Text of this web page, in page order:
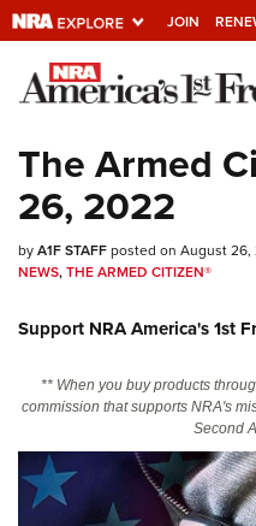
JOIN
Explore The
Universe Of
Quick Links
NRA.ORG
NRA Near You
Friends of NRA
State and Federal Gun Laws
NRA Online Training
Politics, Policy and Legislation
The Armed
26, 2022
byA1F STAFFposted on August 26,
NEWS,THE ARMED CITIZEN®
Support NRA America's 1st
** When you buy products
commission that supports NRA's
Second